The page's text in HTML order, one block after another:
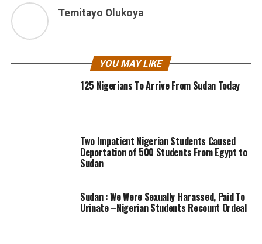
Temitayo Olukoya
YOU MAY LIKE
125 Nigerians To Arrive From Sudan Today
Two Impatient Nigerian Students Caused
Deportation of 500 Students From Egypt to
Sudan
Sudan : We Were Sexually Harassed, Paid To
Urinate –Nigerian Students Recount Ordeal